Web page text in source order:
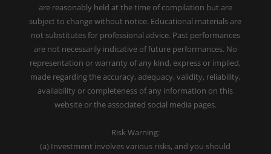
are reasonably held at the time of compilation but are
subject to change without notice. Educational materials are
not substitutes for professional advice. Past performances
are not necessarily indicative of future performances. No
representation or warranty of any kind, express or implied,
made regarding the accuracy, adequacy, validity, reliability,
availability or completeness of any information on this
website or the associated social media pages.
Risk Warning:
(a) Investment involves various risks, and you should